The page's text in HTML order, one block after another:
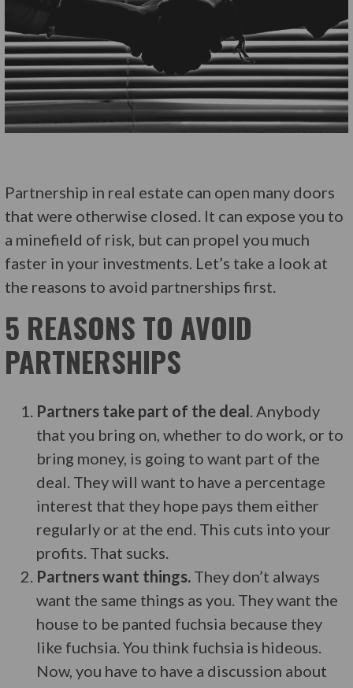
Partnership in real estate can open many doors
that were otherwise closed. It can expose you to
a minefield of risk, but can propel you much
faster in your investments. Let’s take a look at
the reasons to avoid partnerships first.
5 REASONS TO AVOID
PARTNERSHIPS
Partners take part of the deal. Anybody
that you bring on, whether to do work, or to
bring money, is going to want part of the
deal. They will want to have a percentage
interest that they hope pays them either
regularly or at the end. This cuts into your
profits. That sucks.
Partners want things. They don’t always
want the same things as you. They want the
house to be panted fuchsia because they
like fuchsia. You think fuchsia is hideous.
Now, you have to have a discussion about